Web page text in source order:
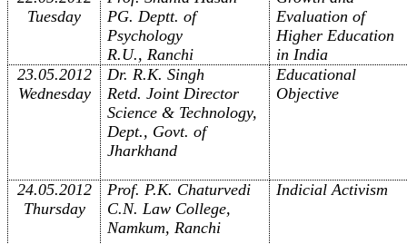
Tuesday
PG. Deptt. of
Psychology
R.U., Ranchi
Evaluation of
Higher Education
in India
23.05.2012
Wednesday
Dr. R.K. Singh
Retd. Joint Director
Science & Technology,
Dept., Govt. of
Jharkhand
Educational
Objective
24.05.2012
Thursday
Prof. P.K. Chaturvedi
C.N. Law College,
Namkum, Ranchi
Indicial Activism